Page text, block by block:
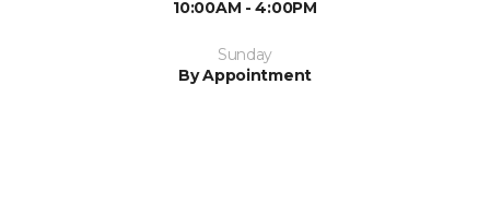
10:00AM - 4:00PM
Sunday
By Appointment